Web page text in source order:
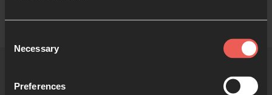
Selection
Necessary
Preferences